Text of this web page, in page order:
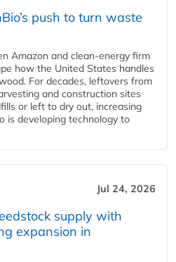
push to turn waste
Amazon and clean‑energy firm
how the United States handles
For decades, leftovers from
and construction sites
or left to dry out, increasing
is developing technology to
Jul 24, 2026
supply with
expansion in